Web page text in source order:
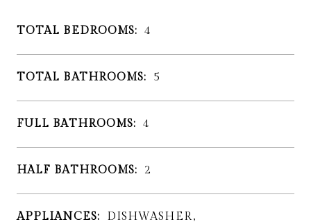
TOTAL BEDROOMS: 4
TOTAL BATHROOMS: 5
FULL BATHROOMS: 4
HALF BATHROOMS: 2
APPLIANCES:
DISHWASHER,